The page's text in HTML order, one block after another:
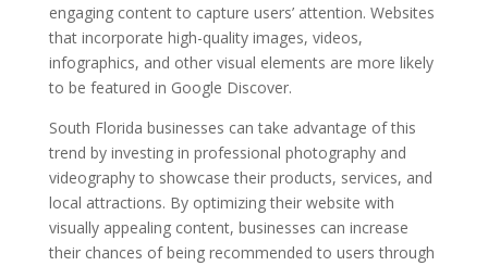
engaging content to capture users’ attention. Websites
that incorporate high-quality images, videos,
infographics, and other visual elements are more likely
to be featured in Google Discover.
South Florida businesses can take advantage of this
trend by investing in professional photography and
videography to showcase their products, services, and
local attractions. By optimizing their website with
visually appealing content, businesses can increase
their chances of being recommended to users through